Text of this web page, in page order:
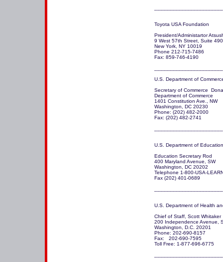
Toyota USA Foundation
President/Administartor
9 West 57th Street, Suite
New York, NY 10019
Phone 212-715-7486
Fax: 859-746-4190
U.S. Department of
Secretary of Commerce
Department of Commerce
1401 Constitution Ave., NW
Washington, DC 20230
Phone: (202) 482-2000
Fax: (202) 482-2741
U.S. Department of Education
Education Secretary Rod
400 Maryland Avenue, SW
Washington, DC 20202
Telephone 1-800-USA-
Fax (202) 401-0689
U.S. Department of Health
Chief of Staff, Scott Whitaker
200 Independence Avenue,
Washington, D.C. 20201
Phone: 202-690-8157
Fax:   202-690-7595
Toll Free: 1-877-696-6775